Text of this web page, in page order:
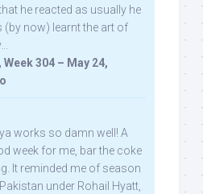
he reacted as usually he
(by now) learnt the art of
304 – May 24,
works so damn well! A
week for me, bar the coke
It reminded me of season
under Rohail Hyatt,